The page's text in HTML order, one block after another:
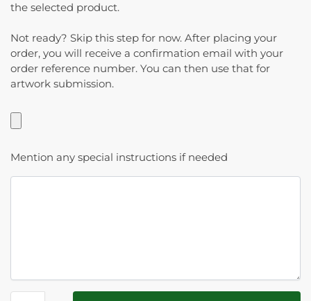
the selected product.
Not ready? Skip this step for now. After placing your
order, you will receive a confirmation email with your
order reference number. You can then use that for
artwork submission.
Mention any special instructions if needed